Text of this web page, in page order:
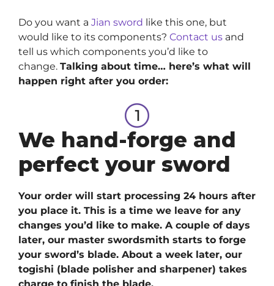
Do you want a Jian sword like this one, but
would like to its components? Contact us and
tell us which components you’d like to
change. Talking about time… here’s what will
happen right after you order:
We hand-forge and
perfect your sword
Your order will start processing 24 hours after
you place it. This is a time we leave for any
changes you’d like to make. A couple of days
later, our master swordsmith starts to forge
your sword’s blade. About a week later, our
togishi (blade polisher and sharpener) takes